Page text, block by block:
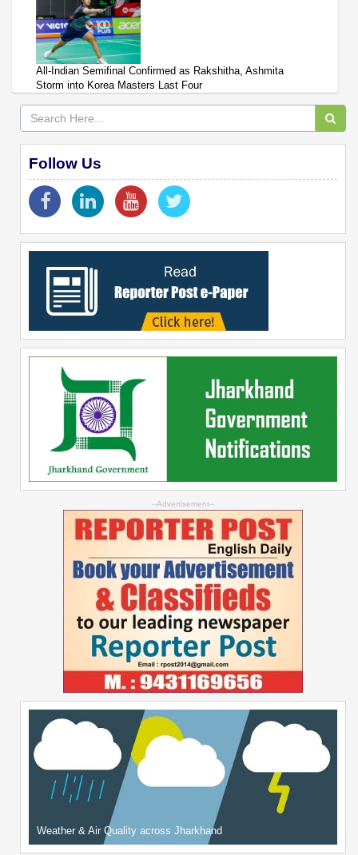
All-Indian Semifinal Confirmed as Rakshitha, Ashmita
Storm into Korea Masters Last Four
Follow Us
--Advertisement--
Weather & Air Quality across Jharkhand